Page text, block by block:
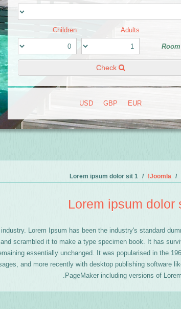
Adults
Children
Check
EUR
GBP
USD
Joomla!
Lorem ipsum dolor sit 1
Lorem ipsum dolor
Lorem Ipsum has been the industry's standard
scrambled it to make a type specimen book. It has
essentially unchanged. It was popularised in the
and more recently with desktop publishing software
PageMaker including versions of